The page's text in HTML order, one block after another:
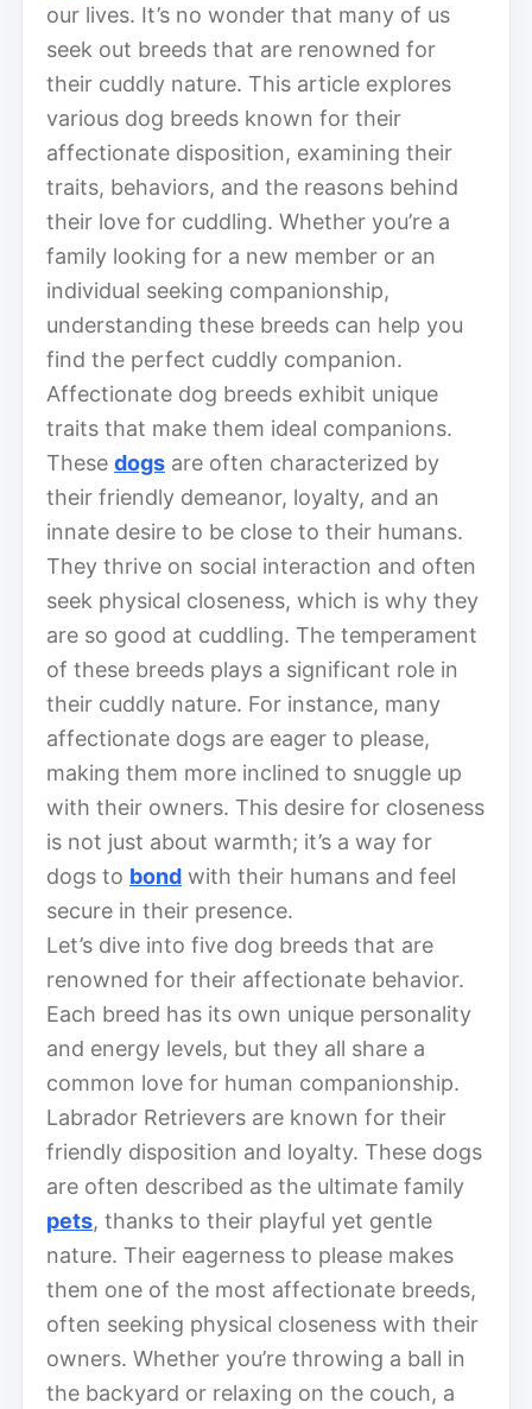
our lives. It’s no wonder that many of us
seek out breeds that are renowned for
their cuddly nature. This article explores
various dog breeds known for their
affectionate disposition, examining their
traits, behaviors, and the reasons behind
their love for cuddling. Whether you’re a
family looking for a new member or an
individual seeking companionship,
understanding these breeds can help you
find the perfect cuddly companion.
Affectionate dog breeds exhibit unique
traits that make them ideal companions.
These dogs are often characterized by
their friendly demeanor, loyalty, and an
innate desire to be close to their humans.
They thrive on social interaction and often
seek physical closeness, which is why they
are so good at cuddling. The temperament
of these breeds plays a significant role in
their cuddly nature. For instance, many
affectionate dogs are eager to please,
making them more inclined to snuggle up
with their owners. This desire for closeness
is not just about warmth; it’s a way for
dogs to bond with their humans and feel
secure in their presence.
Let’s dive into five dog breeds that are
renowned for their affectionate behavior.
Each breed has its own unique personality
and energy levels, but they all share a
common love for human companionship.
Labrador Retrievers are known for their
friendly disposition and loyalty. These dogs
are often described as the ultimate family
pets, thanks to their playful yet gentle
nature. Their eagerness to please makes
them one of the most affectionate breeds,
often seeking physical closeness with their
owners. Whether you’re throwing a ball in
the backyard or relaxing on the couch, a